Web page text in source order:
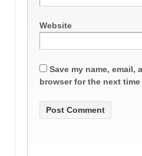
Website
Save my name, email,
browser for the next time